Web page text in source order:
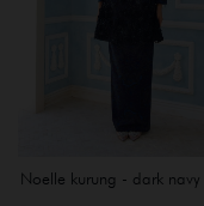
Noelle kurung - dark navy